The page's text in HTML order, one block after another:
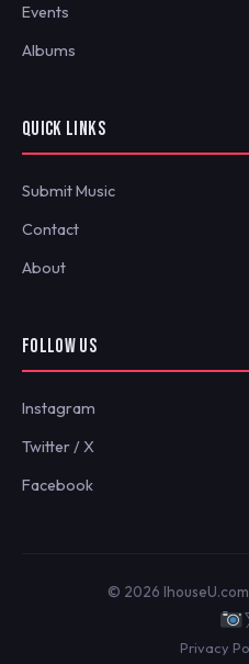
Events
Albums
QUICK LINKS
Submit Music
Contact
About
FOLLOW US
Instagram
Twitter / X
Facebook
© 2026
Privacy